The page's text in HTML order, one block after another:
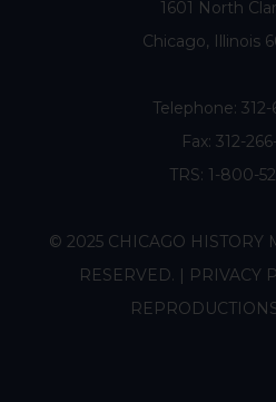
1601 North
Chicago, Illinois
Telephone:
Fax: 312-
TRS: 1-800-
© 2025 CHICAGO HISTORY
RESERVED. | PRIVACY